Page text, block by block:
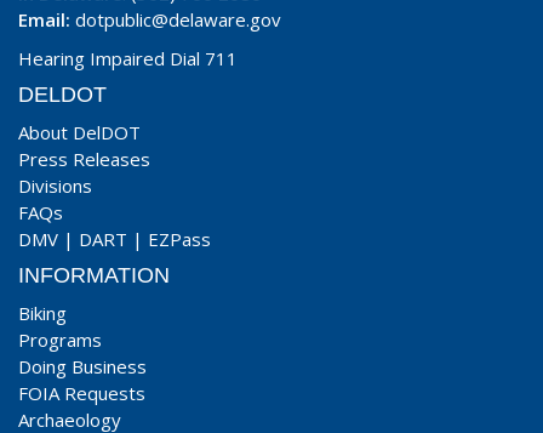
Email: dotpublic@delaware.gov
Hearing Impaired Dial 711
DELDOT
About DelDOT
Press Releases
Divisions
FAQs
DMV | DART | EZPass
INFORMATION
Biking
Programs
Doing Business
FOIA Requests
Archaeology